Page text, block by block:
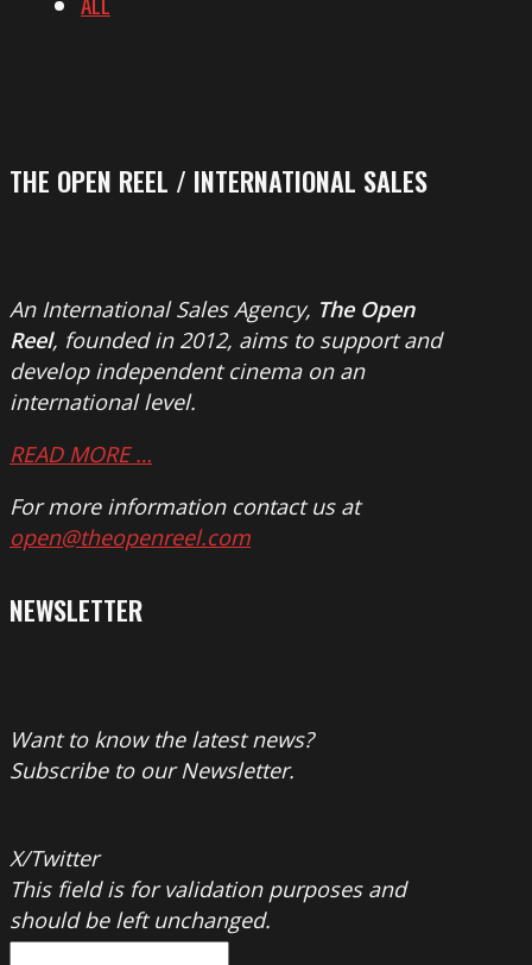
THE OPEN REEL / INTERNATIONAL SALES
An International Sales Agency, The Open
Reel, founded in 2012, aims to support and
develop independent cinema on an
international level.
READ MORE …
For more information contact us at
open@theopenreel.com
NEWSLETTER
Want to know the latest news?
Subscribe to our Newsletter.
X/Twitter
This field is for validation purposes and
should be left unchanged.